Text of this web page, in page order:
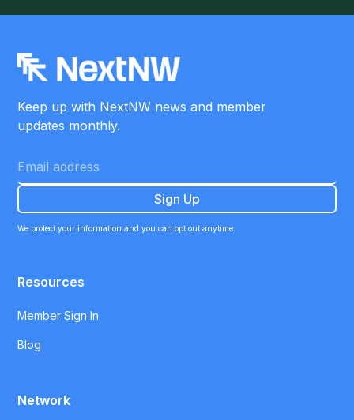
Keep up with NextNW news and member
updates monthly.
We protect your information and you can opt out anytime.
Resources
Member Sign In
Blog
Network